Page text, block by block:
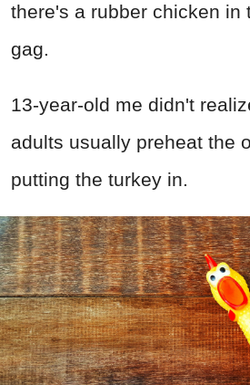
there's a rubber chicken in
gag.
13-year-old me didn't
adults usually preheat the
putting the turkey in.